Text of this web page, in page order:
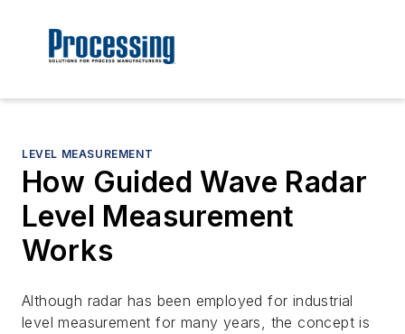
LEVEL MEASUREMENT
How Guided Wave Radar
Level Measurement
Works
Although radar has been employed for industrial
level measurement for many years, the concept is